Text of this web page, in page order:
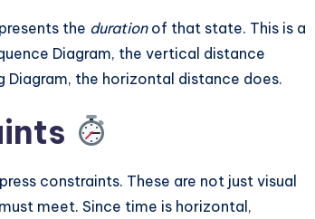
the durationof that state. This is a
Diagram, the vertical distance
Diagram, the horizontal distance does.
constraints. These are not just visual
meet. Since time is horizontal,